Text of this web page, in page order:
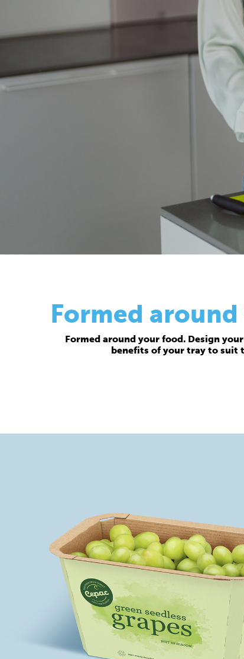
Formed
Formed around your food. Design
benefits of your tray to suit